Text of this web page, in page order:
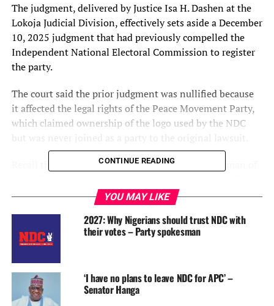
The judgment, delivered by Justice Isa H. Dashen at the
Lokoja Judicial Division, effectively sets aside a December
10, 2025 judgment that had previously compelled the
Independent National Electoral Commission to register
the party.
The court said the prior judgment was nullified because
it affected the legal rights of the Peace Movement Party,
which claimed ownership of the logo used by the NDC
Recall that the National Commissioner and Chairman of
Independent National Electoral Commission, INEC,
Mohammed Kudu Haruna, on Saturday said that the
commission was waiting to obtain the official paperwork
before finalizing its response.
“We have applied for the Certified True Copy of the
judgment. Until we receive it, we cannot be in a position
to comment on it. However, the position that existed
CONTINUE READING
YOU MAY LIKE
2027: Why Nigerians should trust NDC with
their votes – Party spokesman
‘I have no plans to leave NDC for APC’ –
Senator Hanga